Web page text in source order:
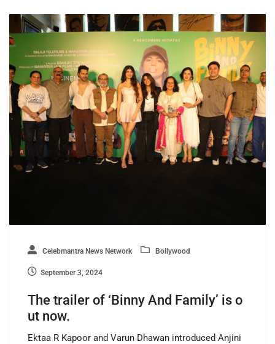
Celebmantra News Network Bollywood
September 3, 2024
The trailer of ‘Binny And Family’ is o
ut now.
Ektaa R Kapoor and Varun Dhawan introduced Anjini